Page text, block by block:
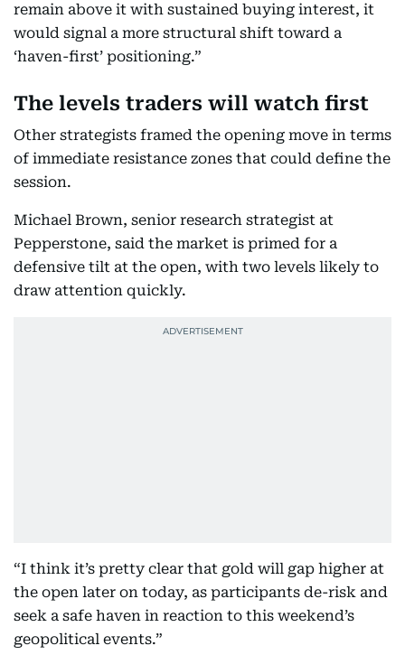
remain above it with sustained buying interest, it
would signal a more structural shift toward a
‘haven-first’ positioning.”
The levels traders will watch first
Other strategists framed the opening move in terms
of immediate resistance zones that could define the
session.
Michael Brown, senior research strategist at
Pepperstone, said the market is primed for a
defensive tilt at the open, with two levels likely to
draw attention quickly.
“I think it’s pretty clear that gold will gap higher at
the open later on today, as participants de-risk and
seek a safe haven in reaction to this weekend’s
geopolitical events.”